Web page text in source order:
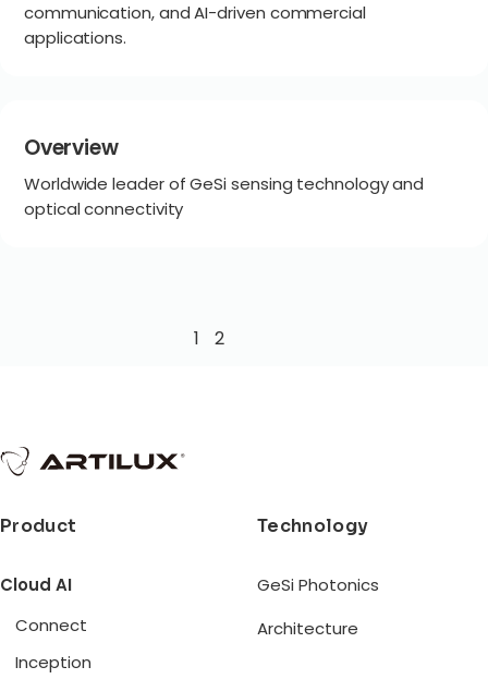
communication, and AI-driven commercial
applications.
Overview
Worldwide leader of GeSi sensing technology and
optical connectivity
1 2
Product
Cloud AI
Connect
Inception
Technology
GeSi Photonics
Architecture